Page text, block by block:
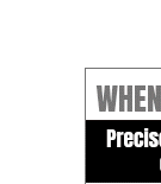
GENERATORS
HRSG
ASSESSMENT